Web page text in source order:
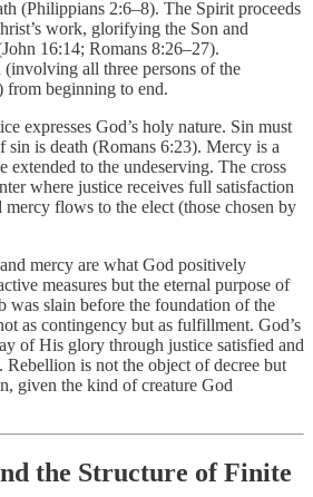
(Philippians 2:6–8). The Spirit proceeds
work, glorifying the Son and
16:14; Romans 8:26–27).
all three persons of the
from beginning to end.
expresses God’s holy nature. Sin must
sin is death (Romans 6:23). Mercy is a
extended to the undeserving. The cross
where justice receives full satisfaction
mercy flows to the elect (those chosen by
mercy are what God positively
measures but the eternal purpose of
was slain before the foundation of the
as contingency but as fulfillment. God’s
of His glory through justice satisfied and
Rebellion is not the object of decree but
given the kind of creature God
the Structure of Finite